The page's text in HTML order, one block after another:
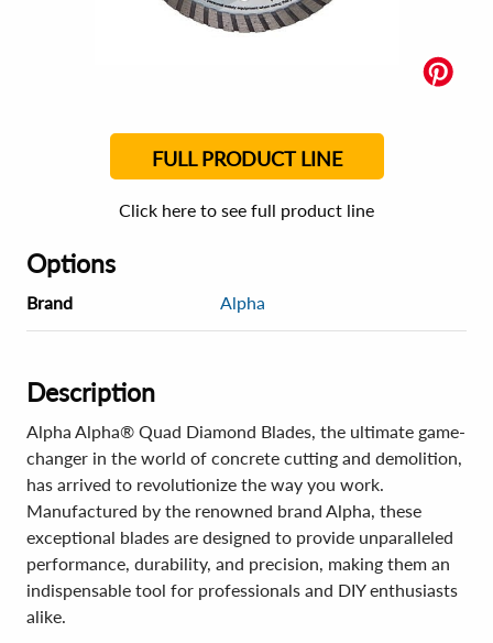
FULL PRODUCT LINE
Click here to see full product line
Options
Brand Alpha
Description
Alpha Alpha® Quad Diamond Blades, the ultimate game-
changer in the world of concrete cutting and demolition,
has arrived to revolutionize the way you work.
Manufactured by the renowned brand Alpha, these
exceptional blades are designed to provide unparalleled
performance, durability, and precision, making them an
indispensable tool for professionals and DIY enthusiasts
alike.